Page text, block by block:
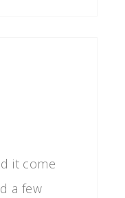
it come
a few